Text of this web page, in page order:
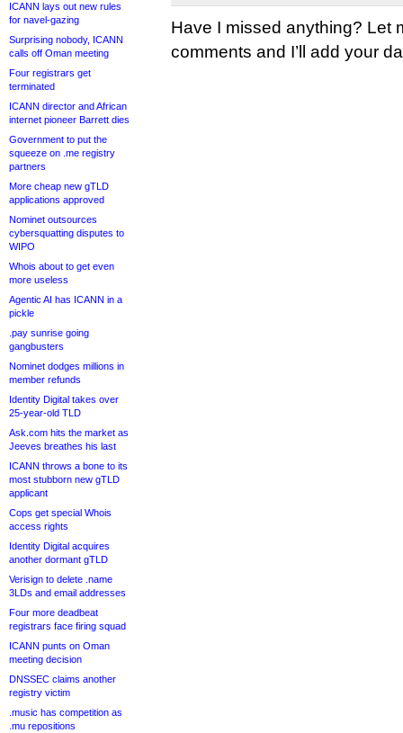
ICANN lays out new rules
for navel-gazing
Surprising nobody, ICANN
calls off Oman meeting
Four registrars get
terminated
ICANN director and African
internet pioneer Barrett dies
Government to put the
squeeze on .me registry
partners
More cheap new gTLD
applications approved
Nominet outsources
cybersquatting disputes to
WIPO
Whois about to get even
more useless
Agentic AI has ICANN in a
pickle
.pay sunrise going
gangbusters
Nominet dodges millions in
member refunds
Identity Digital takes over
25-year-old TLD
Ask.com hits the market as
Jeeves breathes his last
ICANN throws a bone to its
most stubborn new gTLD
applicant
Cops get special Whois
access rights
Identity Digital acquires
another dormant gTLD
Verisign to delete .name
3LDs and email addresses
Four more deadbeat
registrars face firing squad
ICANN punts on Oman
meeting decision
DNSSEC claims another
registry victim
.music has competition as
.mu repositions
Have I missed anything? Let
comments and I’ll add your